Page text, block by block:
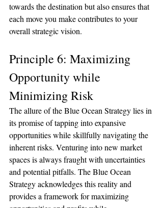
towards the destination but also ensures that
each move you make contributes to your
overall strategic vision.
Principle 6: Maximizing
Opportunity while
Minimizing Risk
The allure of the Blue Ocean Strategy lies in
its promise of tapping into expansive
opportunities while skillfully navigating the
inherent risks. Venturing into new market
spaces is always fraught with uncertainties
and potential pitfalls. The Blue Ocean
Strategy acknowledges this reality and
provides a framework for maximizing